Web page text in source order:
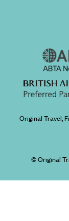
Original Travel,
© Original